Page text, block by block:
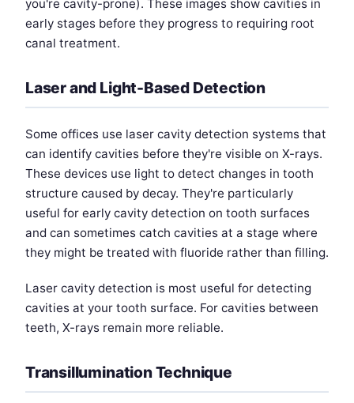
you're cavity-prone). These images show cavities in
early stages before they progress to requiring root
canal treatment.
Laser and Light-Based Detection
Some offices use laser cavity detection systems that
can identify cavities before they're visible on X-rays.
These devices use light to detect changes in tooth
structure caused by decay. They're particularly
useful for early cavity detection on tooth surfaces
and can sometimes catch cavities at a stage where
they might be treated with fluoride rather than filling.
Laser cavity detection is most useful for detecting
cavities at your tooth surface. For cavities between
teeth, X-rays remain more reliable.
Transillumination Technique